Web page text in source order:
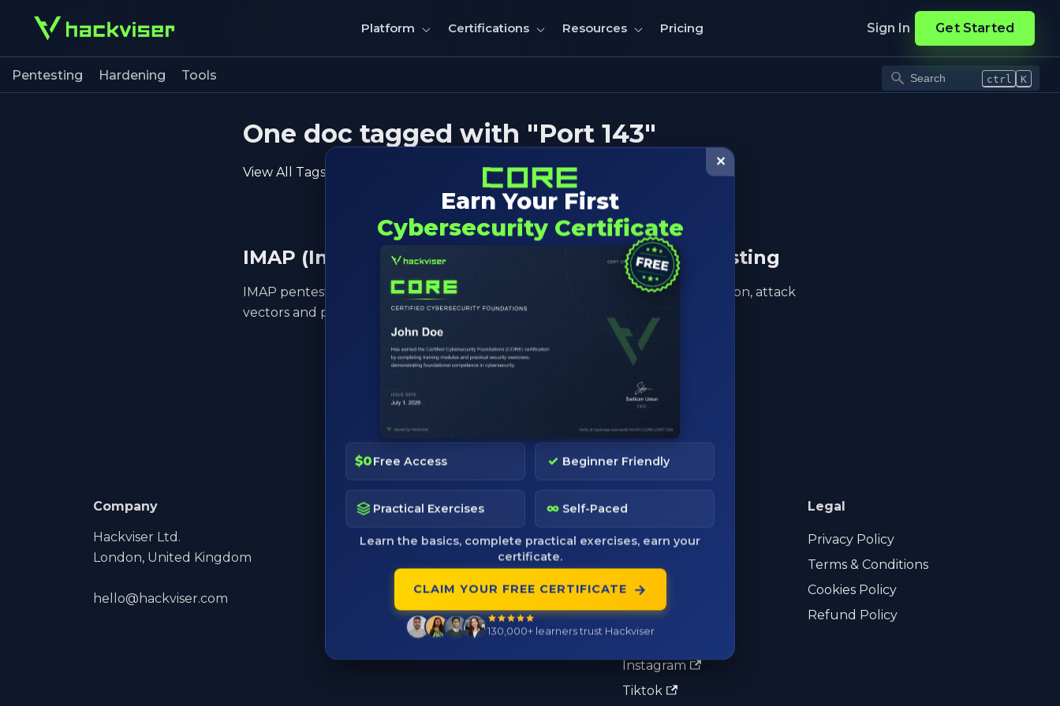
Platform Certifications Resources Pricing Sign In Get Started
✕
Earn Your First
Cybersecurity Certificate
$0Free Access ✓ Beginner Friendly
Practical Exercises ∞ Self-Paced
Learn the basics, complete practical exercises, earn your
certificate.
CLAIM YOUR FREE CERTIFICATE →
130,000+ learners trust Hackviser
Pentesting Hardening Tools ctrl K
One doc tagged with "Port 143"
View All Tags
IMAP (Internet Message Access Protocol) Pentesting
IMAP pentesting techniques for identifying, exploiting mail servers, enumeration, attack
vectors and post-exploitation insights.
Company
Hackviser Ltd.
London, United Kingdom
hello@hackviser.com
Pages
Pricing
Tactics
Blog
Verify Certificate
Ambassador Program
Community
Discord
Telegram
Reddit
X
LinkedIn
Instagram
Tiktok
Legal
Privacy Policy
Terms & Conditions
Cookies Policy
Refund Policy